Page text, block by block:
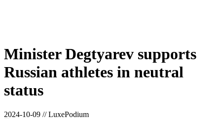
Minister Degtyarev supports
Russian athletes in neutral
status
2024-10-09 // LuxePodium